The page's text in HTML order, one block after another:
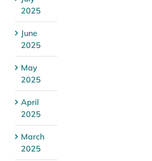
2025
June
2025
May
2025
April
2025
March
2025